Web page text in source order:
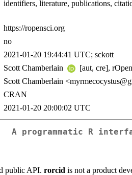
identifiers, literature, publications,
https://ropensci.org
no
2021-01-20 19:44:41 UTC; sckott
Scott Chamberlain
[aut, cre],
Scott Chamberlain
CRAN
2021-01-20 20:00:02 UTC
A programmatic R
public API. rorcid is not a product